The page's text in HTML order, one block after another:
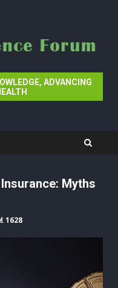
ADVANCING
Myths
1628